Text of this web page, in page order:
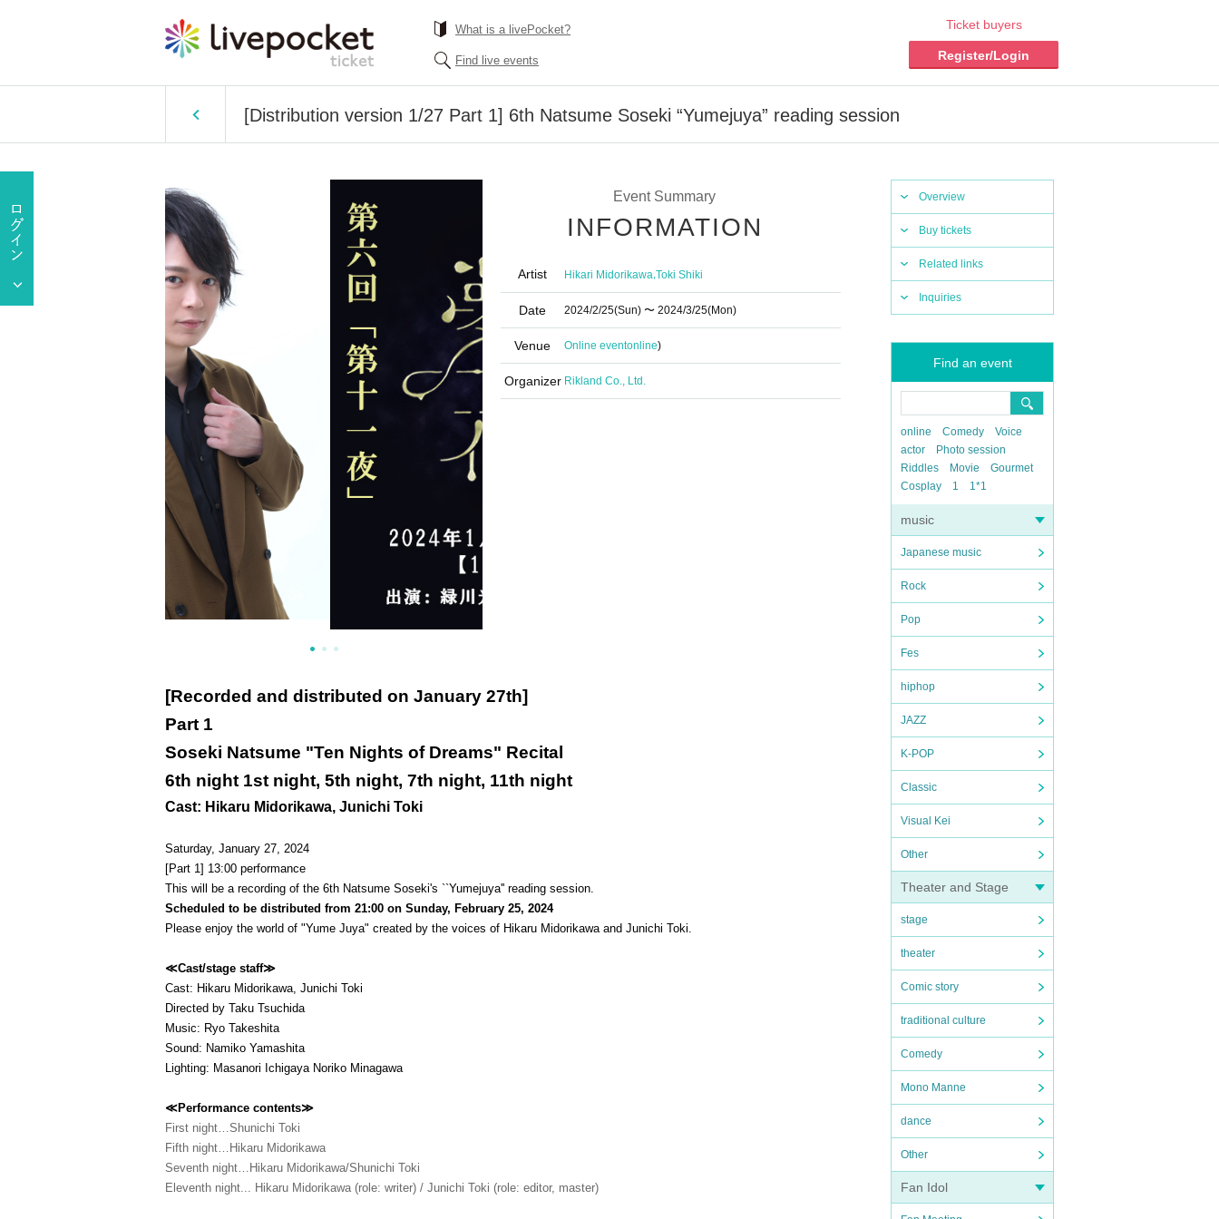
What is a livePocket?
Find live events
Ticket buyers
Register/Login
[Distribution version 1/27 Part 1] 6th Natsume Soseki “Yumejuya” reading session
Overview
Buy tickets
Related links
Inquiries
Find an event
online Comedy
Voice
actor
Photo session
Riddles
Movie
Gourmet
Cosplay
1 1*1
music
Japanese music
Rock
Pop
Fes
hiphop
JAZZ
K-POP
Classic
Visual Kei
Other
Theater and Stage
stage
theater
Comic story
traditional culture
Comedy
Mono Manne
dance
Other
Fan Idol
Event Summary
INFORMATION
Artist Hikari Midorikawa,Toki Shiki
Date 2024/2/25(Sun) 〜 2024/3/25(Mon)
Venue Online eventonline)
Organizer Rikland Co., Ltd.
[Recorded and distributed on January 27th]
Part 1
Soseki Natsume "Ten Nights of Dreams" Recital
6th night 1st night, 5th night, 7th night, 11th night
Cast: Hikaru Midorikawa, Junichi Toki
Saturday, January 27, 2024
[Part 1] 13:00 performance
This will be a recording of the 6th Natsume Soseki's ``Yumejuya'' reading session.
Scheduled to be distributed from 21:00 on Sunday, February 25, 2024
Please enjoy the world of "Yume Juya" created by the voices of Hikaru Midorikawa and Junichi Toki.
≪Cast/stage staff≫
Cast: Hikaru Midorikawa, Junichi Toki
Directed by Taku Tsuchida
Music: Ryo Takeshita
Sound: Namiko Yamashita
Lighting: Masanori Ichigaya Noriko Minagawa
≪Performance contents≫
First night…Shunichi Toki
Fifth night…Hikaru Midorikawa
Seventh night…Hikaru Midorikawa/Shunichi Toki
Eleventh night... Hikaru Midorikawa (role: writer) / Junichi Toki (role: editor, master)